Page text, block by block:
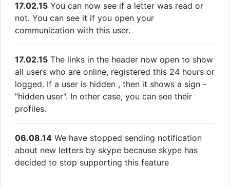
17.02.15 You can now see if a letter was read or
not. You can see it if you open your
communication with this user.
17.02.15 The links in the header now open to show
all users who are online, registered this 24 hours or
logged. If a user is hidden , then it shows a sign -
"hidden user". In other case, you can see their
profiles.
06.08.14 We have stopped sending notification
about new letters by skype because skype has
decided to stop supporting this feature